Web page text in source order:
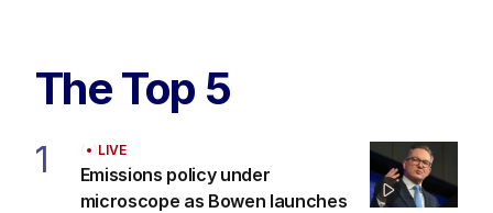
The Top 5
1 LIVE
Emissions policy under
microscope as Bowen launches